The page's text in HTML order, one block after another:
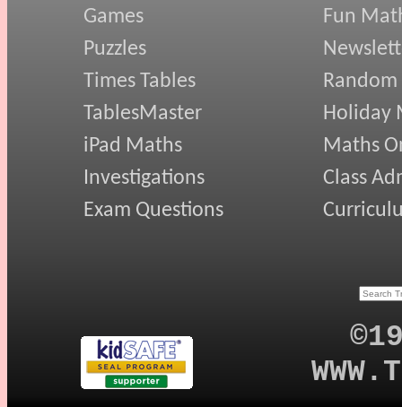
Games
Puzzles
Times Tables
TablesMaster
iPad Maths
Investigations
Exam Questions
Fun
Random
Holiday
Maths
Class